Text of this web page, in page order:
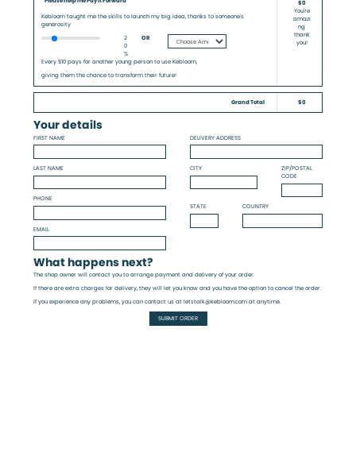
Kebloom taught me the skills to launch my big idea, thanks to someone's
generosity
2
0
%
OR
Every $10 pays for another young person to use Kebloom,
giving them the chance to transform their future!
$0
You're
amazi
ng
thank
you!
Grand Total $0
Your details
FIRST NAME
LAST NAME
PHONE
EMAIL
DELIVERY ADDRESS
CITY
ZIP/POSTAL
CODE
STATE COUNTRY
What happens next?
The shop owner will contact you to arrange payment and delivery of your order.
If there are extra charges for delivery, they will let you know and you have the option to cancel the order.
If you experience any problems, you can contact us at letstalk@kebloom.com at anytime.
SUBMIT ORDER